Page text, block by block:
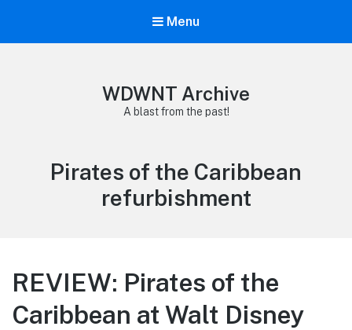
Menu
WDWNT Archive
A blast from the past!
Tag:
Pirates of the Caribbean
refurbishment
REVIEW: Pirates of the
Caribbean at Walt Disney